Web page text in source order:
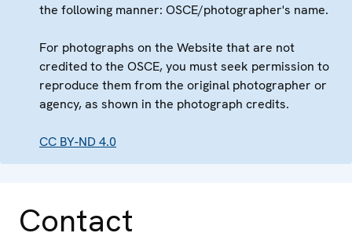
the following manner: OSCE/photographer's name.
For photographs on the Website that are not
credited to the OSCE, you must seek permission to
reproduce them from the original photographer or
agency, as shown in the photograph credits.
CC BY-ND 4.0
Contact